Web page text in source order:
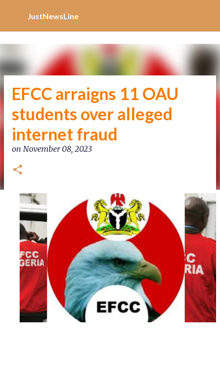
JustNewsLine
EFCC arraigns 11 OAU
students over alleged
internet fraud
on November 08, 2023